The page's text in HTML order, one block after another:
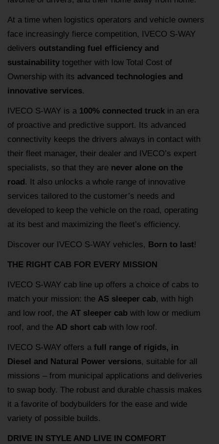
At a time when logistics operators and vehicle owners
face increasingly fierce competition, IVECO S-WAY
delivers outstanding fuel efficiency and
sustainability together with low Total Cost of
Ownership with its advanced technologies and
innovative services.
IVECO S-WAY is a 100% connected truck in an era
of proactive and predictive support. Its advanced
connectivity keeps the drivers always in contact with
their fleet manager, their dealer and IVECO’s expert
specialists, so that they are never alone on the
road . It also unlocks a whole range of innovative
services tailored to the customer’s needs and
developed to keep the vehicle on the road, operating
at its best and maximizing the fleet’s efficiency.
Discover our IVECO S-WAY vehicles, Born to last!
THE RIGHT CAB FOR EVERY MISSION
IVECO S-WAY cab line up offers a choice of cabs to
match your mission: the AS sleeper cab, with high
and low roof, the AT sleeper cab with low or medium
roof, and the AD short cab with low roof.
IVECO S-WAY offers a full range of rigids, in
Diesel and Natural Power versions, suitable for all
missions – from municipal applications and deliveries
to swap body. The robust and durable chassis makes
it a favorite of bodybuilders for the ease and wide
variety of possible builds.
DRIVE IN STYLE AND LIVE IN COMFORT